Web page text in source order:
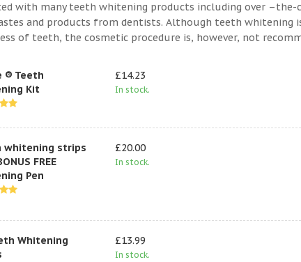
with many teeth whitening products including over –the-
and products from dentists. Although teeth whitening
of teeth, the cosmetic procedure is, however, not
® Teeth
Kit
£14.23
In stock.
whitening strips
FREE
Pen
£20.00
In stock.
Whitening
£13.99
In stock.